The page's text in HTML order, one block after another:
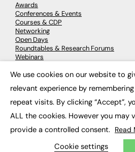
Awards
Conferences & Events
Courses & CDP
Networking
Open Days
Roundtables & Research Forums
Webinars
© 2026 FE News: Every
We use cookies on our website to
relevant experience by
repeat visits. By clicking “Accept”,
ALL the cookies. However you
provide a controlled consent. Read
Cookie settings